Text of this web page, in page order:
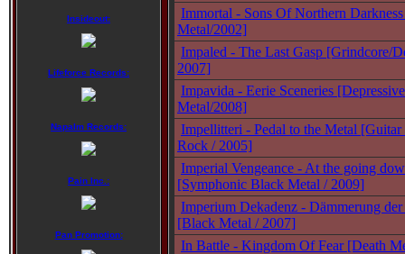
Insideout:
Lifeforce Records:
Napalm Records:
Pain Inc.:
Pan Promotion:
Immortal - Sons Of Northern
Metal/2002]
Impaled - The Last Gasp [Grindcore/
2007]
Impavida - Eerie Sceneries
Metal/2008]
Impellitteri - Pedal to the Metal
Rock / 2005]
Imperial Vengeance - At the going
[Symphonic Black Metal / 2009]
Imperium Dekadenz - Dämmerung der
[Black Metal / 2007]
In Battle - Kingdom Of Fear [Death